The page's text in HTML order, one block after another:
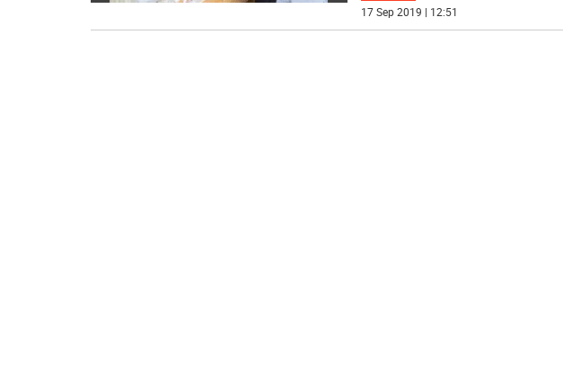
17 Sep 2019 | 12:51